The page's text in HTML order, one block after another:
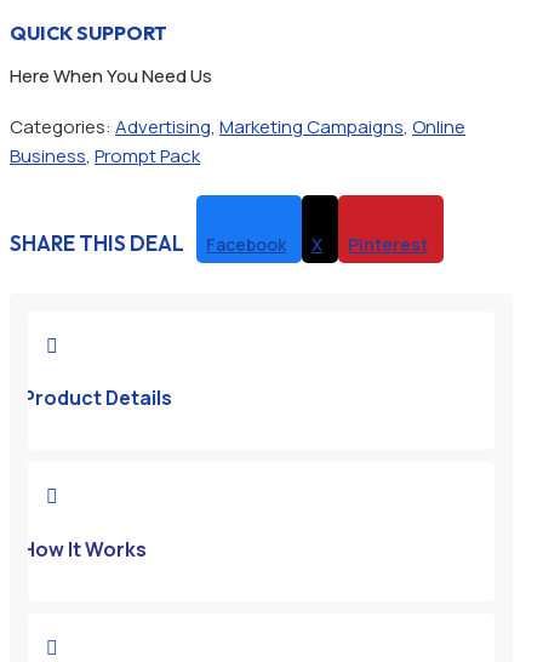
QUICK SUPPORT
Here When You Need Us
Categories: Advertising, Marketing Campaigns, Online
Business, Prompt Pack
SHARE THIS DEAL Facebook X Pinterest

Product Details

How It Works
